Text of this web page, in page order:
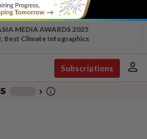
MEDIA AWARDS 2025
Best Climate Infographics
Subscriptions person
chevron_right info_outline